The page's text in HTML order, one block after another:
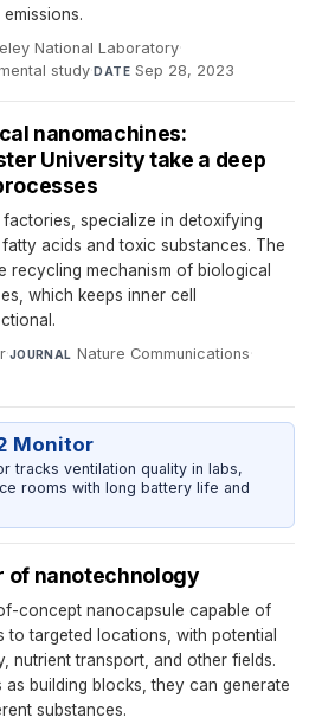
National Laboratory·
study·DATE Sep 28, 2023
nanomachines:
University take a deep
factories, specialize in detoxifying
acids and toxic substances. The
recycling mechanism of biological
which keeps inner cell
·JOURNAL Nature Communications·
Monitor
tracks ventilation quality in labs,
rooms with long battery life and
of nanotechnology
concept nanocapsule capable of
targeted locations, with potential
nutrient transport, and other fields.
as building blocks, they can generate
substances.